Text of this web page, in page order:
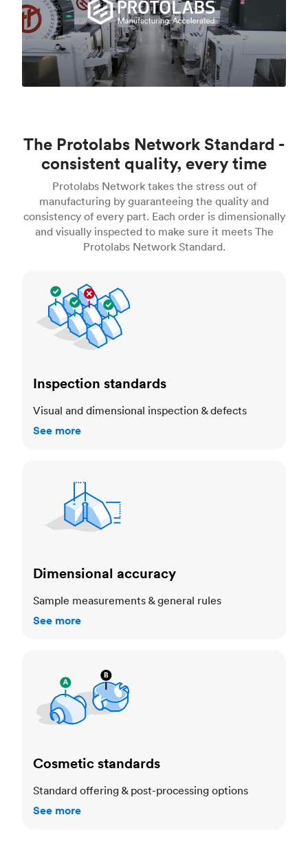
The Protolabs Network Standard -
consistent quality, every time
Protolabs Network takes the stress out of
manufacturing by guaranteeing the quality and
consistency of every part. Each order is dimensionally
and visually inspected to make sure it meets The
Protolabs Network Standard.
Inspection standards
Visual and dimensional inspection & defects
See more
Dimensional accuracy
Sample measurements & general rules
See more
Cosmetic standards
Standard offering & post-processing options
See more